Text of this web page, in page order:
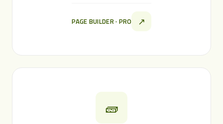
PAGE BUILDER · PRO ↗
🧱